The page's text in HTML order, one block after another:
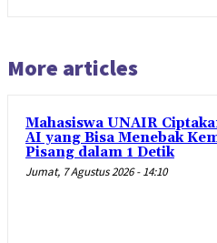
More articles
Mahasiswa UNAIR
AI yang Bisa Menebak
Pisang dalam 1 Detik
Jumat, 7 Agustus 2026 - 14:10